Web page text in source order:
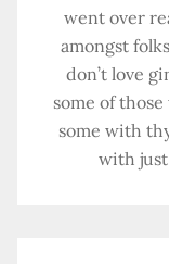
went over
amongst
don’t love
some of
some with
with